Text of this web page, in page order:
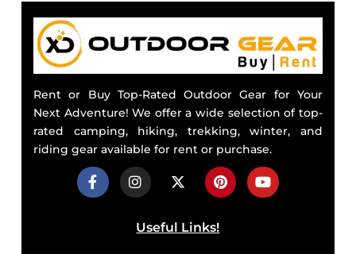
Rent or Buy Top-Rated Outdoor Gear for Your
Next Adventure! We offer a wide selection of top-
rated camping, hiking, trekking, winter, and
riding gear available for rent or purchase.
Useful Links!